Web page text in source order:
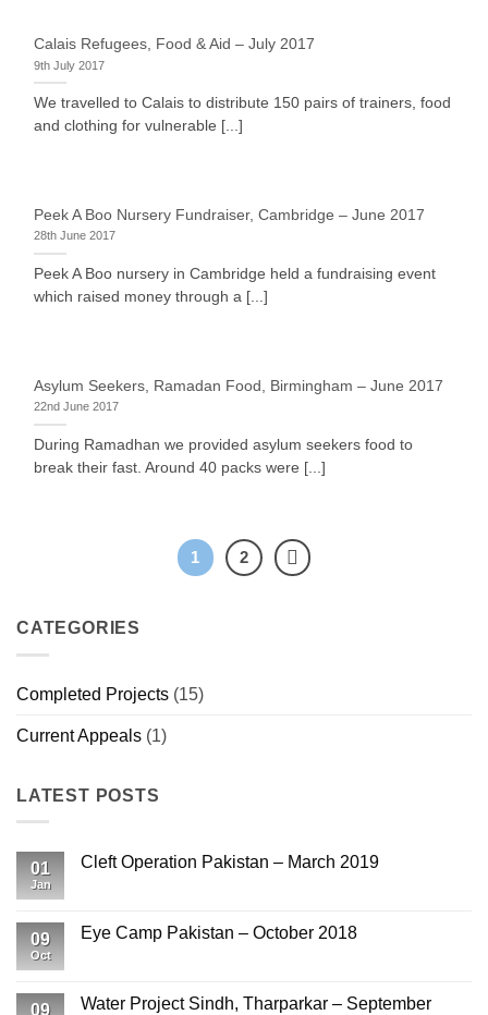
CATEGORIES
Completed Projects (15)
Current Appeals (1)
LATEST POSTS
01
Jan
Cleft Operation Pakistan – March 2019
Cleft
Operation
2019
09
Oct
Eye Camp Pakistan – October 2018
Eye
Camp
09
Water Project Sindh, Tharparkar – September
Calais Refugees, Food & Aid – July 2017
9th July 2017
We travelled to Calais to distribute 150 pairs of trainers, food
and clothing for vulnerable [...]
Peek A Boo Nursery Fundraiser, Cambridge – June 2017
28th June 2017
Peek A Boo nursery in Cambridge held a fundraising event
which raised money through a [...]
Asylum Seekers, Ramadan Food, Birmingham – June 2017
22nd June 2017
During Ramadhan we provided asylum seekers food to
break their fast. Around 40 packs were [...]
1 2